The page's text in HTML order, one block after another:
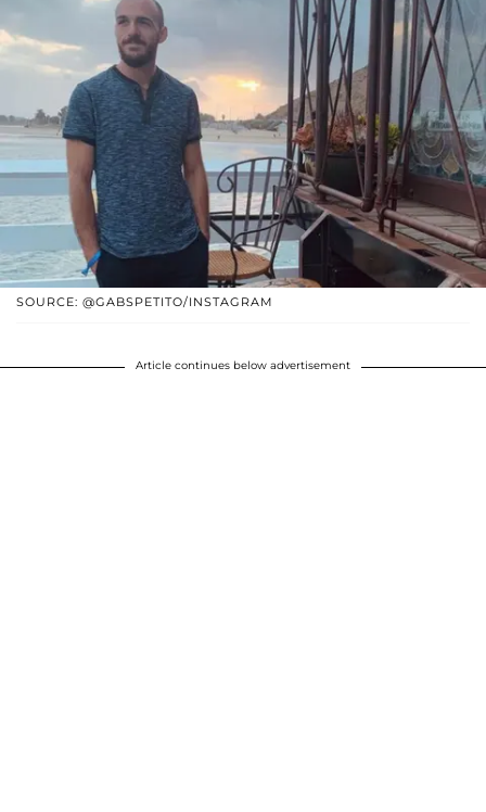
SOURCE: @GABSPETITO/INSTAGRAM
Article continues below advertisement